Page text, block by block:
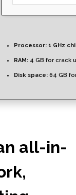
Processor: 1 GHz
RAM: 4 GB for crack
Disk space: 64 GB
all-in-